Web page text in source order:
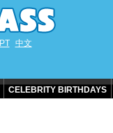
PT 中文
CELEBRITY BIRTHDAYS